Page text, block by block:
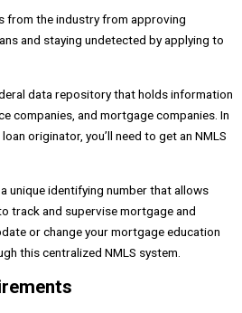
from the industry from approving
and staying undetected by applying to
data repository that holds information
companies, and mortgage companies. In
originator, you’ll need to get an NMLS
unique identifying number that allows
track and supervise mortgage and
or change your mortgage education
this centralized NMLS system.